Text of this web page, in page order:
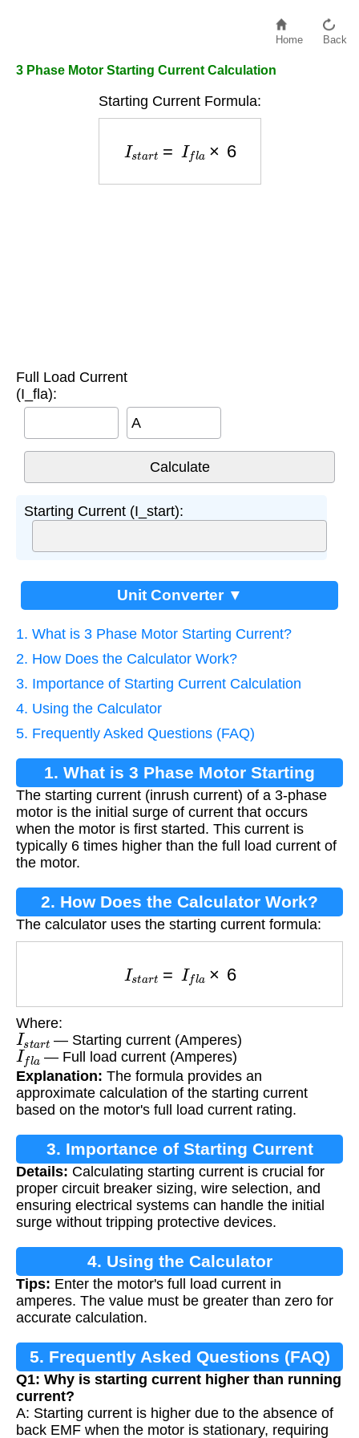
Home Back
3 Phase Motor Starting Current Calculation
Starting Current Formula:
If
Full Load Current
(I_fla):
A
Starting Current (I_start):
Unit Converter ▼
1. What is 3 Phase Motor Starting Current?
2. How Does the Calculator Work?
3. Importance of Starting Current Calculation
4. Using the Calculator
5. Frequently Asked Questions (FAQ)
1. What is 3 Phase Motor Starting
Current?
The starting current (inrush current) of a 3-phase
motor is the initial surge of current that occurs
when the motor is first started. This current is
typically 6 times higher than the full load current of
the motor.
2. How Does the Calculator Work?
The calculator uses the starting current formula:
If
Where:
Istart— Starting current (Amperes)
Ifla — Full load current (Amperes)
Explanation: The formula provides an
approximate calculation of the starting current
based on the motor's full load current rating.
3. Importance of Starting Current
Calculation
Details: Calculating starting current is crucial for
proper circuit breaker sizing, wire selection, and
ensuring electrical systems can handle the initial
surge without tripping protective devices.
4. Using the Calculator
Tips: Enter the motor's full load current in
amperes. The value must be greater than zero for
accurate calculation.
5. Frequently Asked Questions (FAQ)
Q1: Why is starting current higher than running
current?
A: Starting current is higher due to the absence of
back EMF when the motor is stationary, requiring